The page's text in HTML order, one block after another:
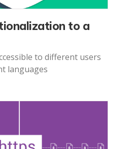
to a
to different users
languages